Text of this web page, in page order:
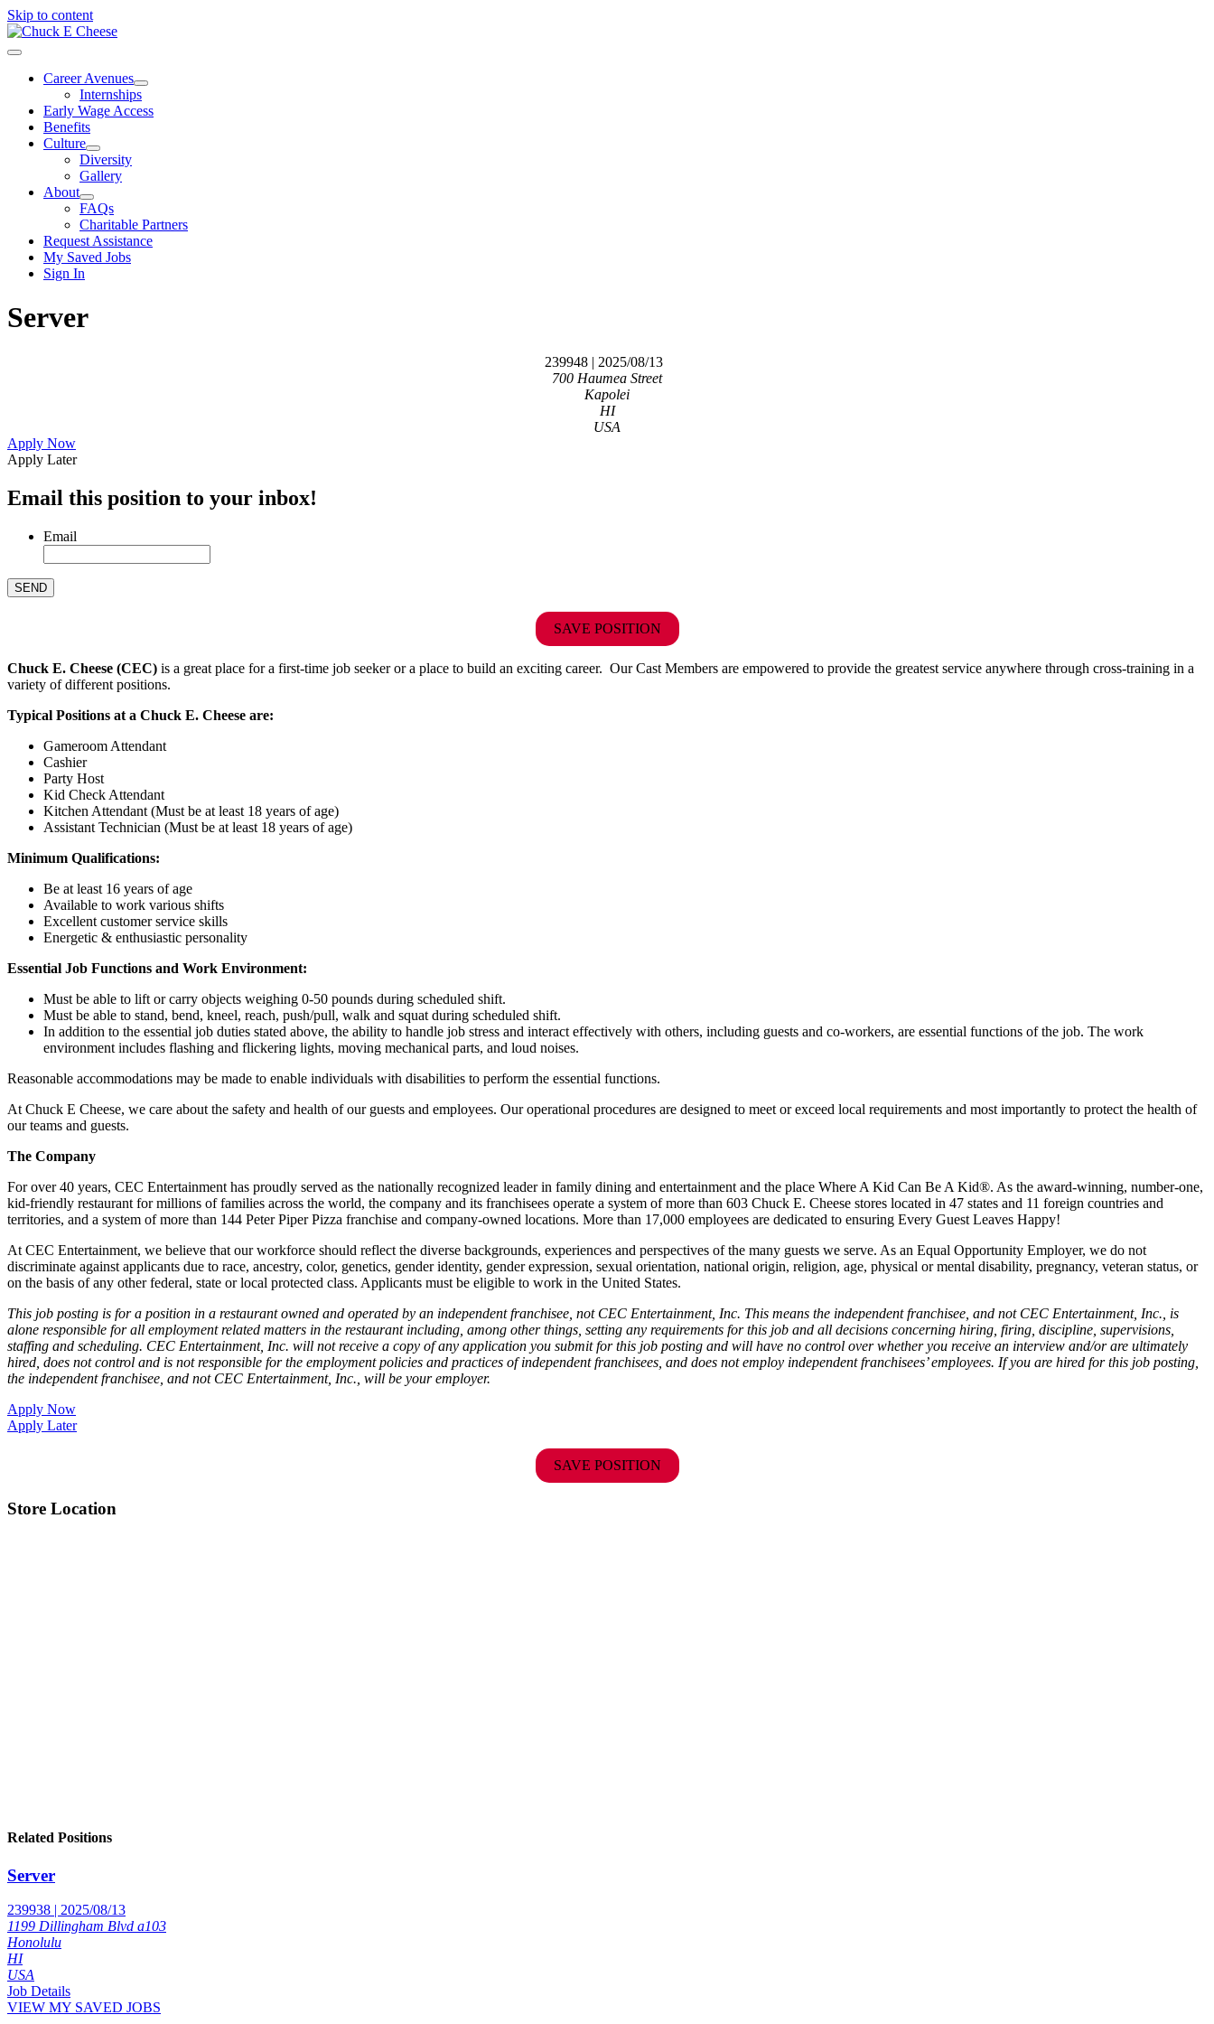
Skip to content
Career Avenues
Internships
Early Wage Access
Benefits
Culture
Diversity
Gallery
About
FAQs
Charitable Partners
Request Assistance
My Saved Jobs
Sign In
Server
239948| 2025/08/13
700 Haumea Street
Kapolei
HI
USA
Apply Now
Apply Later
Email this position to your inbox!
Email
SAVE POSITION
Chuck E. Cheese (CEC) is a great place for a first-time job seeker or a place to build an exciting career. Our Cast Members are empowered to provide the greatest service anywhere through cross-training in a
variety of different positions.
Typical Positions at a Chuck E. Cheese are:
Gameroom Attendant
Cashier
Party Host
Kid Check Attendant
Kitchen Attendant (Must be at least 18 years of age)
Assistant Technician (Must be at least 18 years of age)
Minimum Qualifications:
Be at least 16 years of age
Available to work various shifts
Excellent customer service skills
Energetic & enthusiastic personality
Essential Job Functions and Work Environment:
Must be able to lift or carry objects weighing 0-50 pounds during scheduled shift.
Must be able to stand, bend, kneel, reach, push/pull, walk and squat during scheduled shift.
In addition to the essential job duties stated above, the ability to handle job stress and interact effectively with others, including guests and co-workers, are essential functions of the job. The work
environment includes flashing and flickering lights, moving mechanical parts, and loud noises.
Reasonable accommodations may be made to enable individuals with disabilities to perform the essential functions.
At Chuck E Cheese, we care about the safety and health of our guests and employees. Our operational procedures are designed to meet or exceed local requirements and most importantly to protect the health of
our teams and guests.
The Company
For over 40 years, CEC Entertainment has proudly served as the nationally recognized leader in family dining and entertainment and the place Where A Kid Can Be A Kid®. As the award-winning, number-one,
kid-friendly restaurant for millions of families across the world, the company and its franchisees operate a system of more than 603 Chuck E. Cheese stores located in 47 states and 11 foreign countries and
territories, and a system of more than 144 Peter Piper Pizza franchise and company-owned locations. More than 17,000 employees are dedicated to ensuring Every Guest Leaves Happy!
At CEC Entertainment, we believe that our workforce should reflect the diverse backgrounds, experiences and perspectives of the many guests we serve. As an Equal Opportunity Employer, we do not
discriminate against applicants due to race, ancestry, color, genetics, gender identity, gender expression, sexual orientation, national origin, religion, age, physical or mental disability, pregnancy, veteran status, or
on the basis of any other federal, state or local protected class. Applicants must be eligible to work in the United States.
This job posting is for a position in a restaurant owned and operated by an independent franchisee, not CEC Entertainment, Inc. This means the independent franchisee, and not CEC Entertainment, Inc., is
alone responsible for all employment related matters in the restaurant including, among other things, setting any requirements for this job and all decisions concerning hiring, firing, discipline, supervisions,
staffing and scheduling. CEC Entertainment, Inc. will not receive a copy of any application you submit for this job posting and will have no control over whether you receive an interview and/or are ultimately
hired, does not control and is not responsible for the employment policies and practices of independent franchisees, and does not employ independent franchisees’ employees. If you are hired for this job posting,
the independent franchisee, and not CEC Entertainment, Inc., will be your employer.
Apply Now
Apply Later
SAVE POSITION
Store Location
Related Positions
Server
239938 | 2025/08/13
1199 Dillingham Blvd a103
Honolulu
HI
USA
Job Details
VIEW MY SAVED JOBS